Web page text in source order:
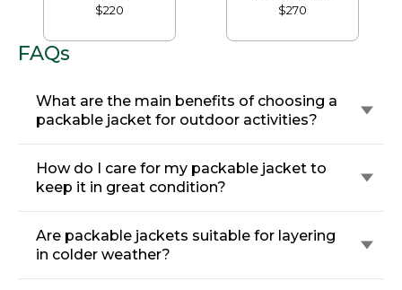
$220
$270
FAQs
What are the main benefits of choosing a
packable jacket for outdoor activities?
How do I care for my packable jacket to
keep it in great condition?
Are packable jackets suitable for layering
in colder weather?